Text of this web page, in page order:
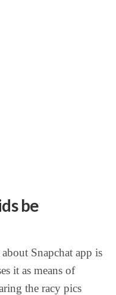
be
Snapchat app is
it as means of
the racy pics